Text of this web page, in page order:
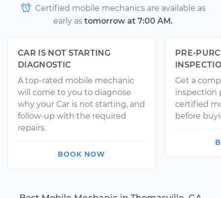
Certified mobile mechanics are available as
early as tomorrow at 7:00 AM.
CAR IS NOT STARTING
DIAGNOSTIC
A top-rated mobile mechanic
will come to you to diagnose
why your Car is not starting, and
follow-up with the required
repairs.
BOOK NOW
PRE-
Get a
inspection
certified
before